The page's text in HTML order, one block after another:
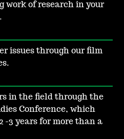
work of research in your
issues through our film
in the field through the
Conference, which
-3 years for more than a